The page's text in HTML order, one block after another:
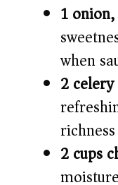
1
when
2
2 cups